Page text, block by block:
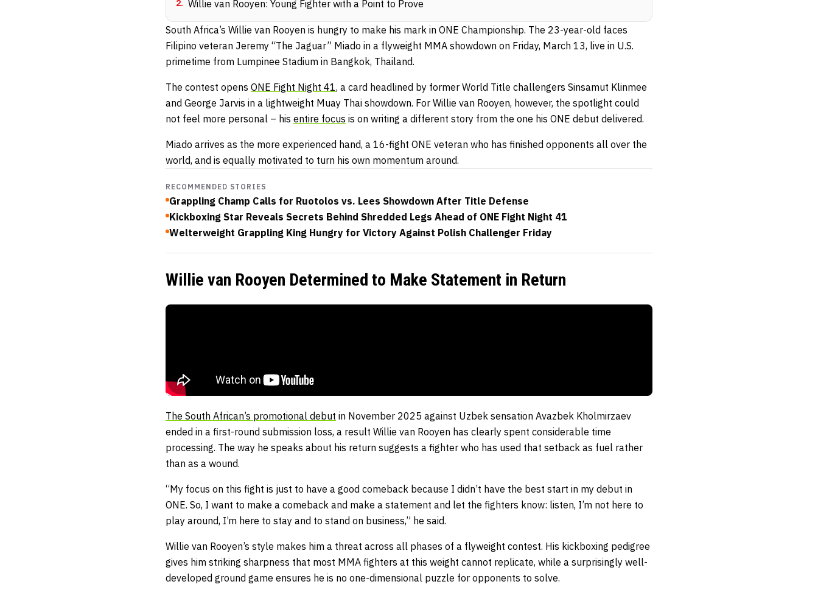
2. Willie van Rooyen: Young Fighter with a Point to Prove
South Africa’s Willie van Rooyen is hungry to make his mark in ONE Championship. The 23-year-old faces
Filipino veteran Jeremy “The Jaguar” Miado in a flyweight MMA showdown on Friday, March 13, live in U.S.
primetime from Lumpinee Stadium in Bangkok, Thailand.
The contest opens ONE Fight Night 41, a card headlined by former World Title challengers Sinsamut Klinmee
and George Jarvis in a lightweight Muay Thai showdown. For Willie van Rooyen, however, the spotlight could
not feel more personal – his entire focus is on writing a different story from the one his ONE debut delivered.
Miado arrives as the more experienced hand, a 16-fight ONE veteran who has finished opponents all over the
world, and is equally motivated to turn his own momentum around.
RECOMMENDED STORIES
Grappling Champ Calls for Ruotolos vs. Lees Showdown After Title Defense
Kickboxing Star Reveals Secrets Behind Shredded Legs Ahead of ONE Fight Night 41
Welterweight Grappling King Hungry for Victory Against Polish Challenger Friday
Willie van Rooyen Determined to Make Statement in Return
The South African’s promotional debut in November 2025 against Uzbek sensation Avazbek Kholmirzaev
ended in a first-round submission loss, a result Willie van Rooyen has clearly spent considerable time
processing. The way he speaks about his return suggests a fighter who has used that setback as fuel rather
than as a wound.
“My focus on this fight is just to have a good comeback because I didn’t have the best start in my debut in
ONE. So, I want to make a comeback and make a statement and let the fighters know: listen, I’m not here to
play around, I’m here to stay and to stand on business,” he said.
Willie van Rooyen’s style makes him a threat across all phases of a flyweight contest. His kickboxing pedigree
gives him striking sharpness that most MMA fighters at this weight cannot replicate, while a surprisingly well-
developed ground game ensures he is no one-dimensional puzzle for opponents to solve.